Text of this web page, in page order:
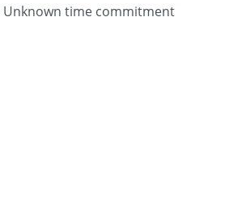
Unknown time commitment